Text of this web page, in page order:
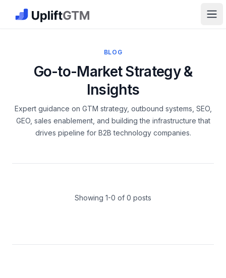
The GTM Job Board · UpliftGTM
BLOG
Go-to-Market Strategy &
Insights
Expert guidance on GTM strategy, outbound systems, SEO,
GEO, sales enablement, and building the infrastructure that
drives pipeline for B2B technology companies.
Showing 1-0 of 0 posts